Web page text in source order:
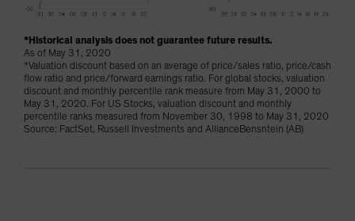
*Historical analysis does not guarantee future results.
As of May 31, 2020
*Valuation discount based on an average of price/sales ratio, price/cash
flow ratio and price/forward earnings ratio. For global stocks, valuation
discount and monthly percentile rank measure from May 31, 2000 to
May 31, 2020. For US Stocks, valuation discount and monthly
percentile ranks measured from November 30, 1998 to May 31, 2020
Source: FactSet, Russell Investments and AllianceBensntein (AB)